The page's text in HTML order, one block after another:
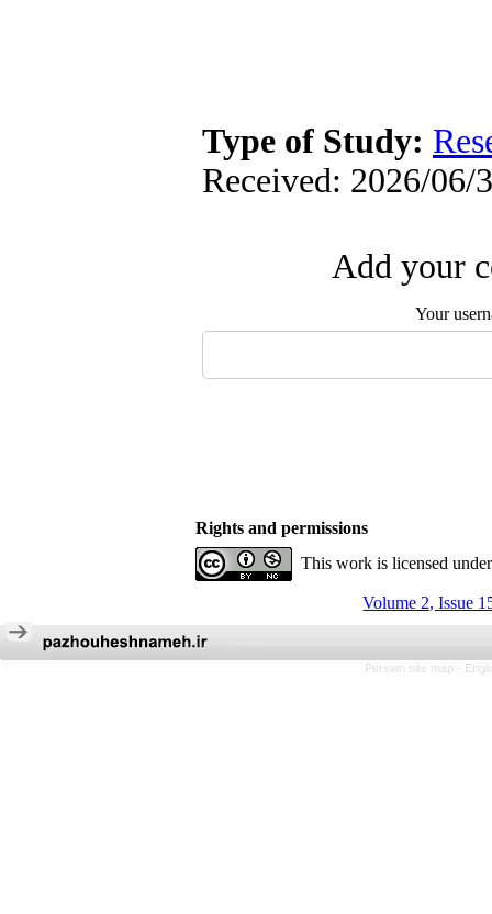
Type of Study:
Received: 2026/06/
Add your
Your
Rights and permissions
This work is licensed
Volume 2, Issue
Persian site map -